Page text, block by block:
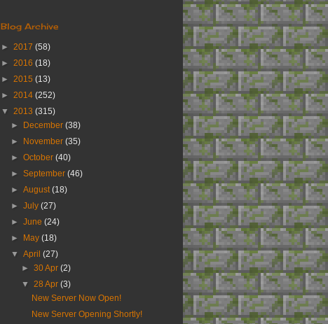
Blog Archive
► 2017 (58)
► 2016 (18)
► 2015 (13)
► 2014 (252)
▼ 2013 (315)
►
December(38)
►
November(35)
►October(40)
►September(46)
►August(18)
►July(27)
►June(24)
►
May(18)
▼April(27)
► 30 Apr (2)
▼ 28 Apr (3)
New Server Now Open!
New Server Opening Shortly!